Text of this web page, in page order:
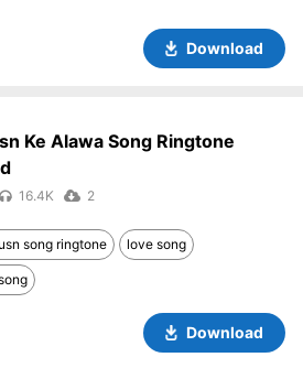
Download
Ke Alawa Song Ringtone
16.4K 2
song ringtone love song
Download